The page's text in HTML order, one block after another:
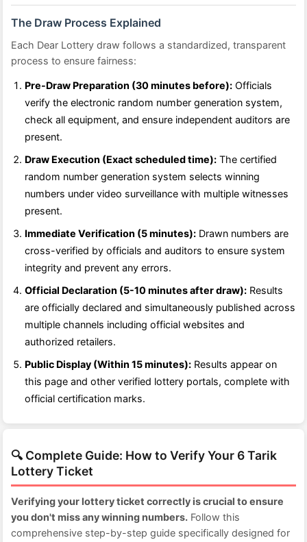
The Draw Process Explained
Each Dear Lottery draw follows a standardized, transparent
process to ensure fairness:
Pre-Draw Preparation (30 minutes before): Officials
verify the electronic random number generation system,
check all equipment, and ensure independent auditors are
present.
Draw Execution (Exact scheduled time): The certified
random number generation system selects winning
numbers under video surveillance with multiple witnesses
present.
Immediate Verification (5 minutes): Drawn numbers are
cross-verified by officials and auditors to ensure system
integrity and prevent any errors.
Official Declaration (5-10 minutes after draw): Results
are officially declared and simultaneously published across
multiple channels including official websites and
authorized retailers.
Public Display (Within 15 minutes): Results appear on
this page and other verified lottery portals, complete with
official certification marks.
🔍 Complete Guide: How to Verify Your 6 Tarik
Lottery Ticket
Verifying your lottery ticket correctly is crucial to ensure
you don't miss any winning numbers. Follow this
comprehensive step-by-step guide specifically designed for